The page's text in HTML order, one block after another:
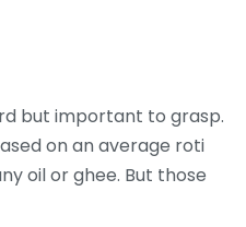
but important to grasp.
on an average roti
oil or ghee. But those